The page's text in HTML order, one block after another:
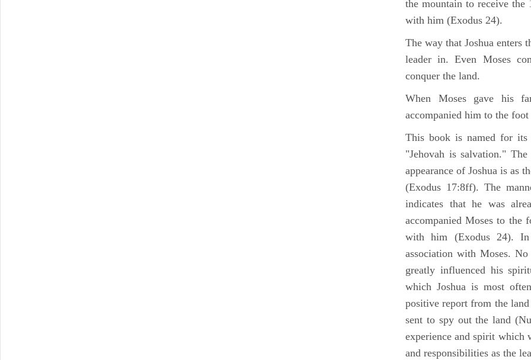
the mountain to receive the
with him (Exodus 24).
The way that Joshua enters
leader in. Even Moses
conquer the land.
When Moses gave his
accompanied him to the
This book is named for its
"Jehovah is salvation."
appearance of Joshua is as
(Exodus 17:8ff). The
indicates that he was
accompanied Moses to the
with him (Exodus 24).
association with Moses.
greatly influenced his
which Joshua is most
positive report from the
sent to spy out the land
experience and spirit which
and responsibilities as the